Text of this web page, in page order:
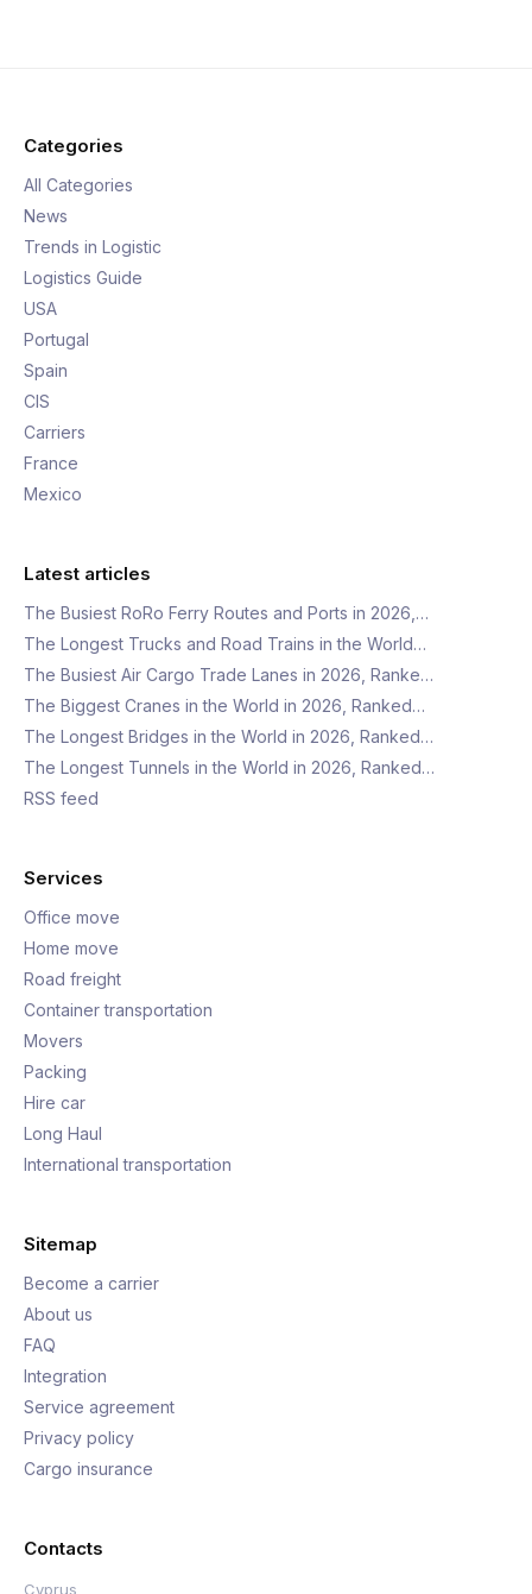
Categories
All Categories
News
Trends in Logistic
Logistics Guide
USA
Portugal
Spain
CIS
Carriers
France
Mexico
Latest articles
The Busiest RoRo Ferry Routes and Ports in 2026,…
The Longest Trucks and Road Trains in the World…
The Busiest Air Cargo Trade Lanes in 2026, Ranke…
The Biggest Cranes in the World in 2026, Ranked…
The Longest Bridges in the World in 2026, Ranked…
The Longest Tunnels in the World in 2026, Ranked…
RSS feed
Services
Office move
Home move
Road freight
Container transportation
Movers
Packing
Hire car
Long Haul
International transportation
Sitemap
Become a carrier
About us
FAQ
Integration
Service agreement
Privacy policy
Cargo insurance
Contacts
Cyprus